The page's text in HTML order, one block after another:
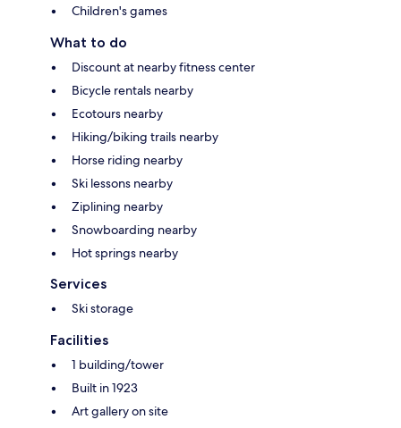
Children's games
What to do
Discount at nearby fitness center
Bicycle rentals nearby
Ecotours nearby
Hiking/biking trails nearby
Horse riding nearby
Ski lessons nearby
Ziplining nearby
Snowboarding nearby
Hot springs nearby
Services
Ski storage
Facilities
1 building/tower
Built in 1923
Art gallery on site